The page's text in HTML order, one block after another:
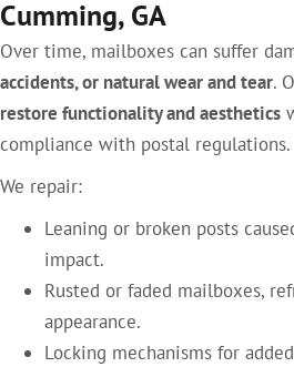
Cumming, GA
Over time, mailboxes can suffer
accidents, or natural wear and tear.
restore functionality and aesthetics
compliance with postal regulations.
We repair:
Leaning or broken posts
impact.
Rusted or faded mailboxes,
appearance.
Locking mechanisms for